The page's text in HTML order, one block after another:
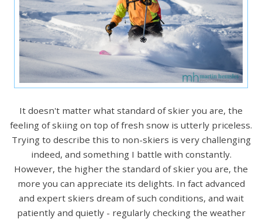
It doesn't matter what standard of skier you are, the
feeling of skiing on top of fresh snow is utterly priceless.
Trying to describe this to non-skiers is very challenging
indeed, and something I battle with constantly.
However, the higher the standard of skier you are, the
more you can appreciate its delights. In fact advanced
and expert skiers dream of such conditions, and wait
patiently and quietly - regularly checking the weather